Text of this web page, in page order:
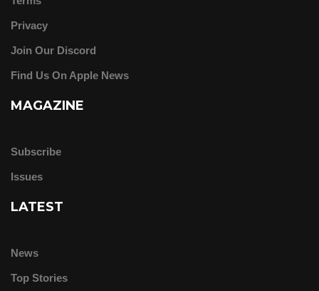
Privacy
Join Our Discord
Find Us On Apple News
MAGAZINE
Subscribe
Issues
LATEST
News
Top Stories